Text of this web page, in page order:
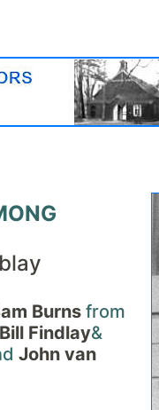
Burns from
Bill Findlay&
John van